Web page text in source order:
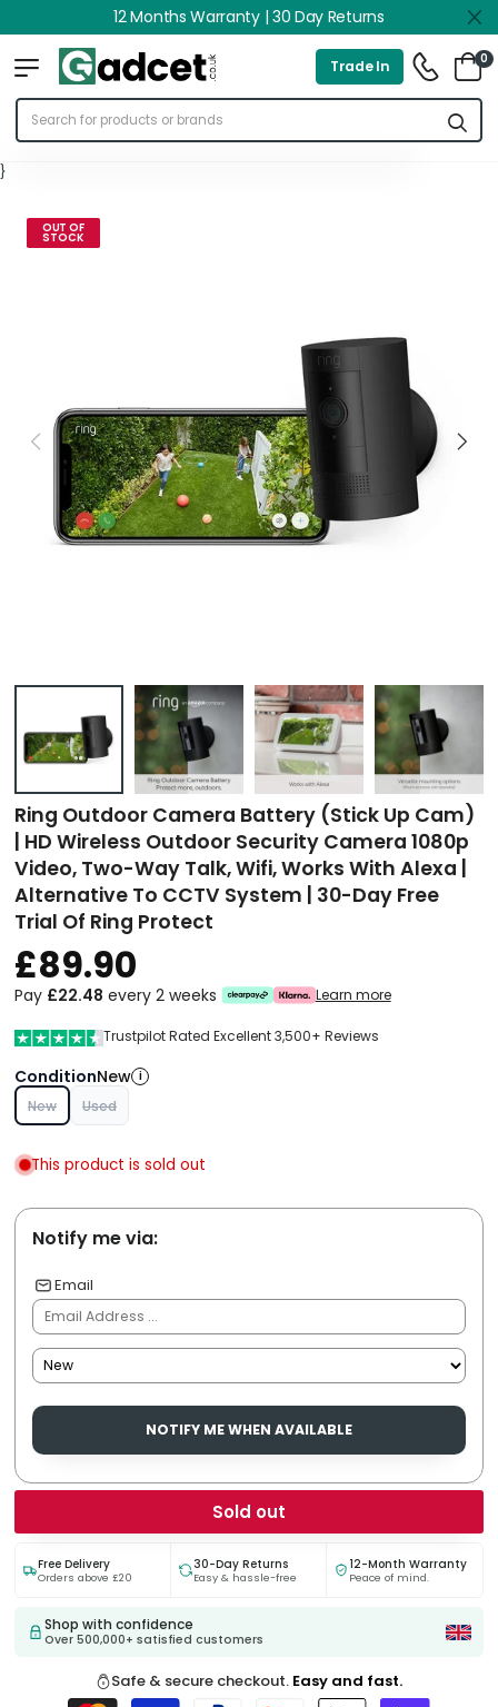
12 Months Warranty | 30 Day Returns
Trade In 0
}
OUT OF
STOCK
Ring Outdoor Camera Battery (Stick Up Cam)
| HD Wireless Outdoor Security Camera 1080p
Video, Two-Way Talk, Wifi, Works With Alexa |
Alternative To CCTV System | 30-Day Free
Trial Of Ring Protect
£89.90
Pay £22.48 every 2 weeks Learn more
Trustpilot Rated Excellent 3,500+ Reviews
ConditionNew i
New Used
This product is sold out
Notify me via:
Email
NOTIFY ME WHEN AVAILABLE
Sold out
Free Delivery
Orders above £20
30-Day Returns
Easy & hassle-free
12-Month Warranty
Peace of mind.
Shop with confidence
Over 500,000+ satisfied customers
Safe & secure checkout. Easy and fast.